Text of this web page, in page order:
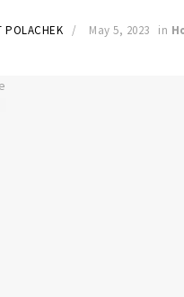
POLACHEK May 5, 2023 in